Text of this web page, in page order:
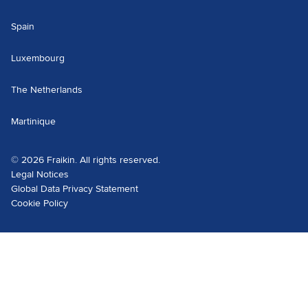
Spain
Luxembourg
The Netherlands
Martinique
© 2026 Fraikin. All rights reserved.
Legal Notices
Global Data Privacy Statement
Cookie Policy